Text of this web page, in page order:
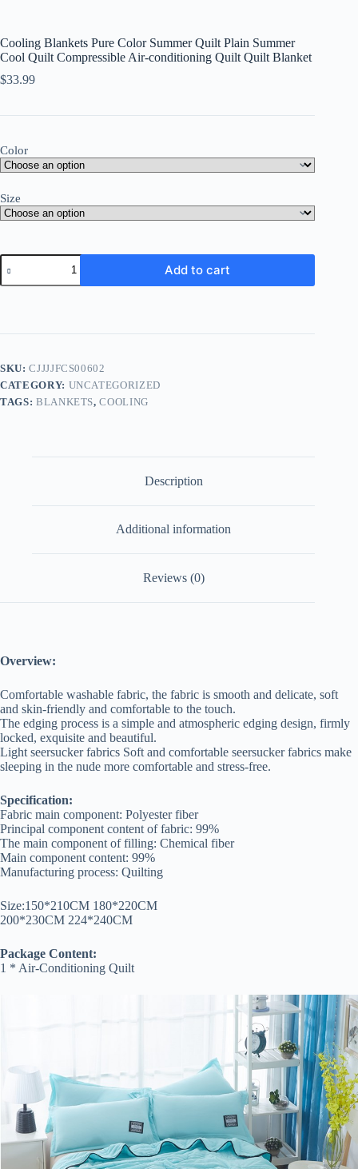
Cooling Blankets Pure Color Summer Quilt Plain Summer
Cool Quilt Compressible Air-conditioning Quilt Quilt Blanket
$33.99
Color
Size
Add to cart
SKU:CJJJJFCS00602
CATEGORY: UNCATEGORIZED
TAGS: BLANKETS,COOLING
Description
Additional information
Reviews (0)
Overview:
Comfortable washable fabric, the fabric is smooth and delicate, soft
and skin-friendly and comfortable to the touch.
The edging process is a simple and atmospheric edging design, firmly
locked, exquisite and beautiful.
Light seersucker fabrics Soft and comfortable seersucker fabrics make
sleeping in the nude more comfortable and stress-free.
Specification:
Fabric main component: Polyester fiber
Principal component content of fabric: 99%
The main component of filling: Chemical fiber
Main component content: 99%
Manufacturing process: Quilting
Size:150*210CM 180*220CM
200*230CM 224*240CM
Package Content:
1 * Air-Conditioning Quilt